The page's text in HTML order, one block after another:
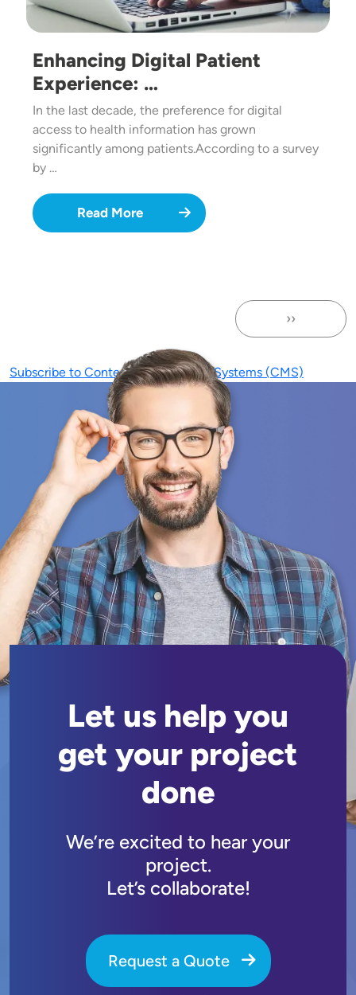
Enhancing Digital Patient
Experience: …
In the last decade, the preference for digital
access to health information has grown
significantly among patients.According to a survey
by …
Read More
Next page
››
Subscribe to Content Management Systems (CMS)
Let us help you
get your project
done
We’re excited to hear your
project.
Let’s collaborate!
Request a Quote